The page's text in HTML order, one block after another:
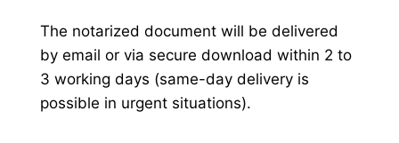
The notarized document will be delivered
by email or via secure download within 2 to
3 working days (same-day delivery is
possible in urgent situations).